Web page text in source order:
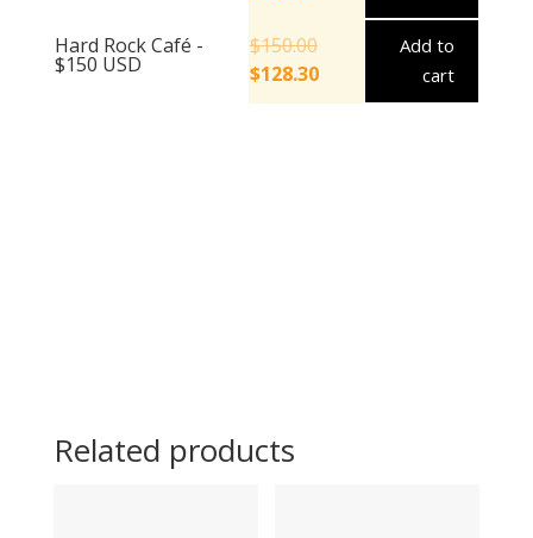
Hard Rock Café -
$150 USD
$150.00
$128.30
Add to
cart
Related products